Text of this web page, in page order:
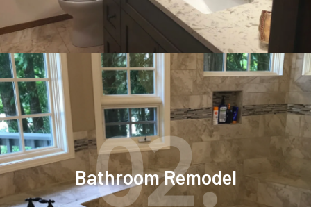
Bathroom Remodel
02.